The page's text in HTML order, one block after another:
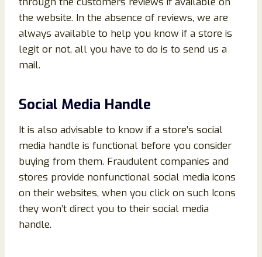
the website. In the absence of reviews, we are
always available to help you know if a store is
legit or not, all you have to do is to send us a
mail.
Social Media Handle
It is also advisable to know if a store’s social
media handle is functional before you consider
buying from them. Fraudulent companies and
stores provide nonfunctional social media icons
on their websites, when you click on such Icons
they won’t direct you to their social media
handle.